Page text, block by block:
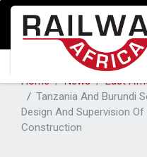
Home News East
Tanzania And Burundi
Design And Supervision
Construction